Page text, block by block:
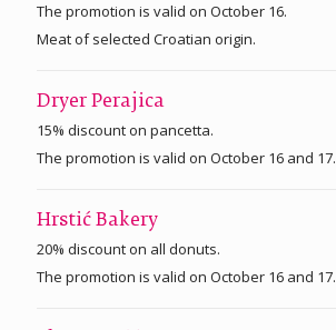
The promotion is valid on October 16.
Meat of selected Croatian origin.
Dryer Perajica
15% discount on pancetta.
The promotion is valid on October 16 and 17.
Hrstić Bakery
20% discount on all donuts.
The promotion is valid on October 16 and 17.